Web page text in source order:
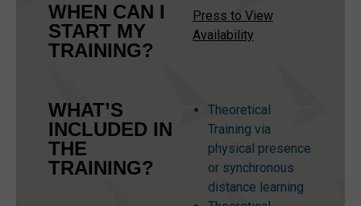
WHEN CAN I
START MY
TRAINING?
Press to View
Availability
WHAT’S
INCLUDED IN
THE
TRAINING?
Theoretical
Training via
physical presence
or synchronous
distance learning